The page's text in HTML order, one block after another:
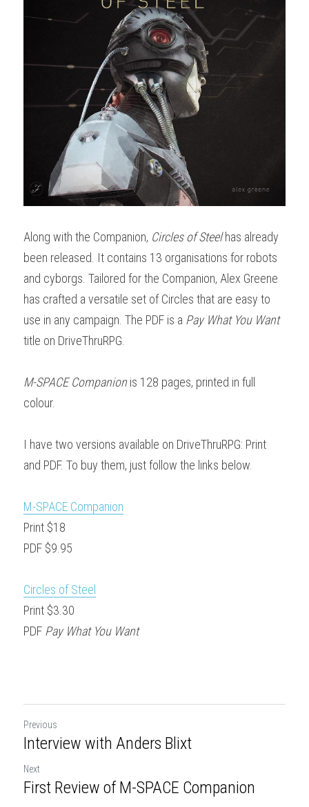
Along with the Companion, Circles of Steel has already
been released. It contains 13 organisations for robots
and cyborgs. Tailored for the Companion, Alex Greene
has crafted a versatile set of Circles that are easy to
use in any campaign. The PDF is a Pay What You Want
title on DriveThruRPG.
M-SPACE Companion is 128 pages, printed in full
colour.
I have two versions available on DriveThruRPG: Print
and PDF. To buy them, just follow the links below.
M-SPACE Companion
Print $18
PDF $9.95
Circles of Steel
Print $3.30
PDF Pay What You Want
Previous
Interview with Anders Blixt
Next
First Review of M-SPACE Companion